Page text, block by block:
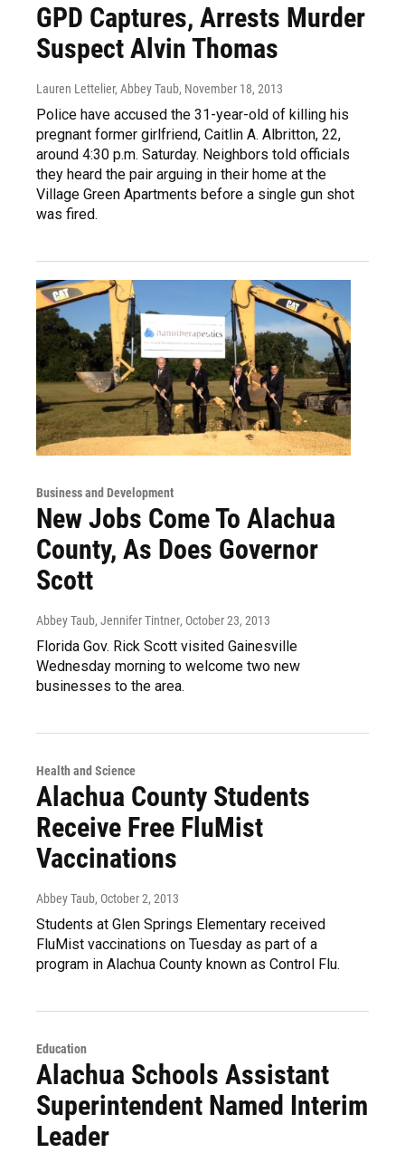
GPD Captures, Arrests Murder
Suspect Alvin Thomas
Lauren Lettelier, Abbey Taub, November 18, 2013
Police have accused the 31-year-old of killing his
pregnant former girlfriend, Caitlin A. Albritton, 22,
around 4:30 p.m. Saturday. Neighbors told officials
they heard the pair arguing in their home at the
Village Green Apartments before a single gun shot
was fired.
Business and Development
New Jobs Come To Alachua
County, As Does Governor
Scott
Abbey Taub, Jennifer Tintner, October 23, 2013
Florida Gov. Rick Scott visited Gainesville
Wednesday morning to welcome two new
businesses to the area.
Health and Science
Alachua County Students
Receive Free FluMist
Vaccinations
Abbey Taub, October 2, 2013
Students at Glen Springs Elementary received
FluMist vaccinations on Tuesday as part of a
program in Alachua County known as Control Flu.
Education
Alachua Schools Assistant
Superintendent Named Interim
Leader